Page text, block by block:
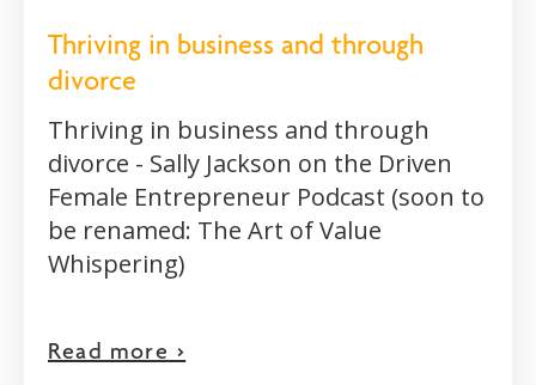
Thriving in business and through
divorce
Thriving in business and through
divorce - Sally Jackson on the Driven
Female Entrepreneur Podcast (soon to
be renamed: The Art of Value
Whispering)
Read more >